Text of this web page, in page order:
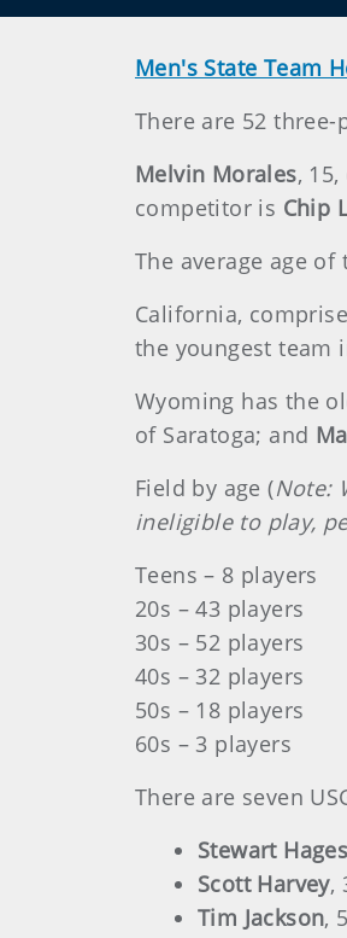
Men's State Team
There are 52
Melvin Morales,
competitor is Chip
The average age of
California,
the youngest team
Wyoming has the
of Saratoga; and
Field by age (Note:
ineligible to play,
Teens – 8 players
20s – 43 players
30s – 52 players
40s – 32 players
50s – 18 players
60s – 3 players
There are seven
Stewart
Scott Harvey,
Tim Jackson,